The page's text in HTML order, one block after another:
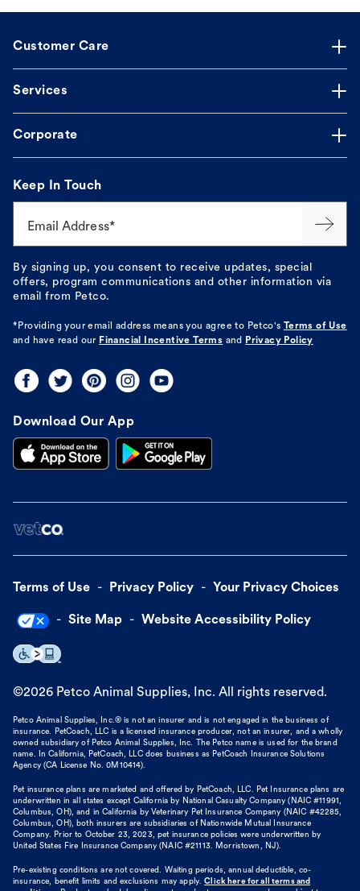
Customer Care
Services
Corporate
Keep In Touch
Email Address*
By signing up, you consent to receive updates, special
offers, program communications and other information via
email from Petco.
*Providing your email address means you agree to Petco's
Terms of Use
and have read our Financial Incentive Terms and Privacy Policy
Download Our App
Terms of Use Privacy Policy Your Privacy Choices
Site Map Website Accessibility Policy
©2026 Petco Animal Supplies, Inc. All rights reserved.
Petco Animal Supplies, Inc.® is not an insurer and is not engaged in the business of
insurance. PetCoach, LLC is a licensed insurance producer, not an insurer, and a wholly
owned subsidiary of Petco Animal Supplies, Inc. The Petco name is used for the brand
name. In California, PetCoach, LLC does business as PetCoach Insurance Solutions
Agency (CA License No. 0M10414).
Pet insurance plans are marketed and offered by PetCoach, LLC. Pet Insurance plans are
underwritten in all states except California by National Casualty Company (NAIC #11991,
Columbus, OH), and in California by Veterinary Pet Insurance Company (NAIC #42285,
Columbus, OH), both insurers are subsidiaries of Nationwide Mutual Insurance
Company. Prior to October 23, 2023, pet insurance policies were underwritten by
United States Fire Insurance Company (NAIC #21113. Morristown, NJ).
Pre-existing conditions are not covered. Waiting periods, annual deductible, co-
insurance, benefit limits and exclusions may apply. Click here for all terms and